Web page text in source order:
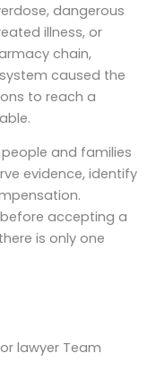
dangerous
illness, or
chain,
caused the
to reach a
people and families
evidence, identify
accepting a
is only one
lawyer Team